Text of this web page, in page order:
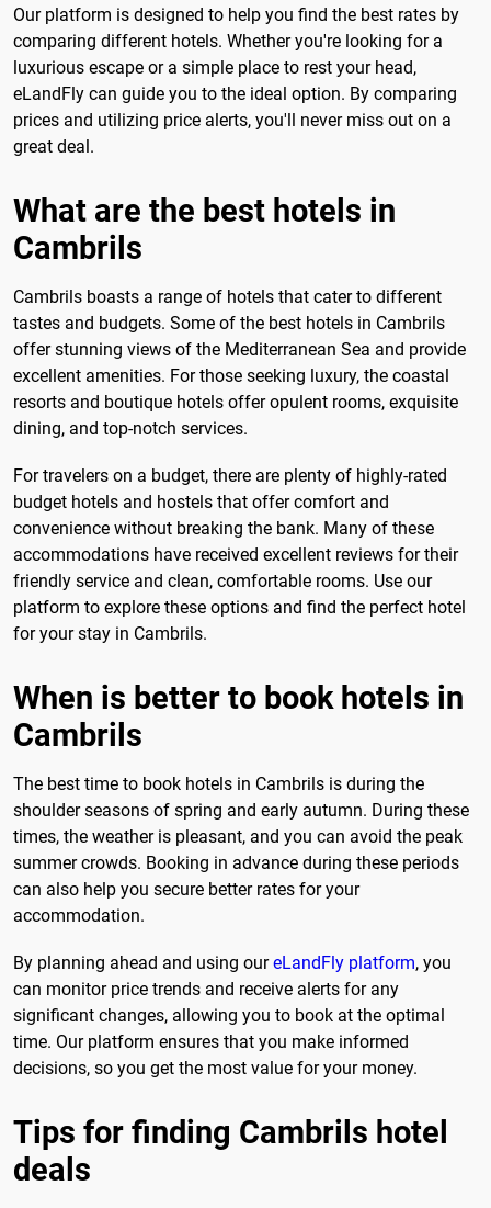
Our platform is designed to help you find the best rates by
comparing different hotels. Whether you're looking for a
luxurious escape or a simple place to rest your head,
eLandFly can guide you to the ideal option. By comparing
prices and utilizing price alerts, you'll never miss out on a
great deal.
What are the best hotels in
Cambrils
Cambrils boasts a range of hotels that cater to different
tastes and budgets. Some of the best hotels in Cambrils
offer stunning views of the Mediterranean Sea and provide
excellent amenities. For those seeking luxury, the coastal
resorts and boutique hotels offer opulent rooms, exquisite
dining, and top-notch services.
For travelers on a budget, there are plenty of highly-rated
budget hotels and hostels that offer comfort and
convenience without breaking the bank. Many of these
accommodations have received excellent reviews for their
friendly service and clean, comfortable rooms. Use our
platform to explore these options and find the perfect hotel
for your stay in Cambrils.
When is better to book hotels in
Cambrils
The best time to book hotels in Cambrils is during the
shoulder seasons of spring and early autumn. During these
times, the weather is pleasant, and you can avoid the peak
summer crowds. Booking in advance during these periods
can also help you secure better rates for your
accommodation.
By planning ahead and using oureLandFly platform, you
can monitor price trends and receive alerts for any
significant changes, allowing you to book at the optimal
time. Our platform ensures that you make informed
decisions, so you get the most value for your money.
Tips for finding Cambrils hotel
deals